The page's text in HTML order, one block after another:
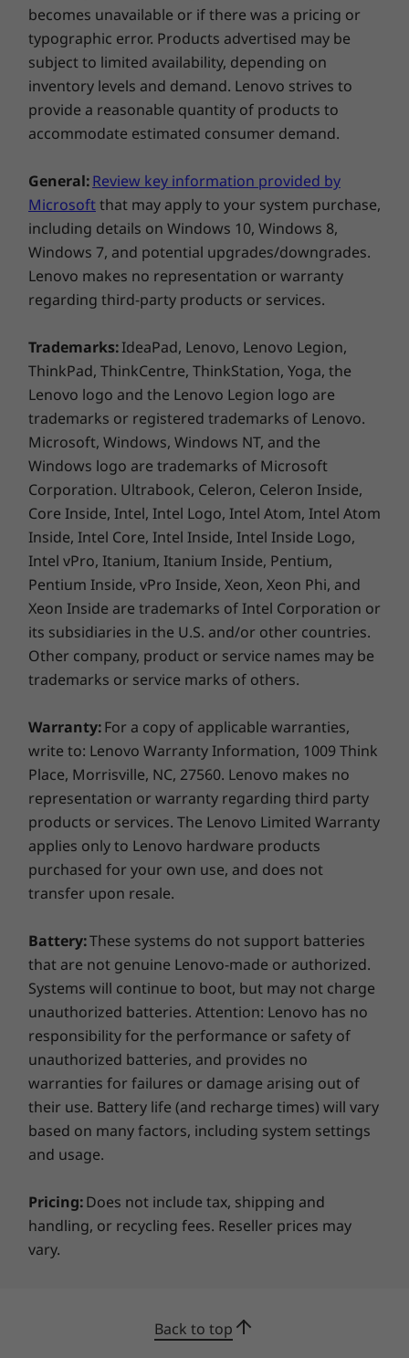
Make the most of your time
Running out of battery and short on time? The
IdeaPad 330S supports Rapid Charge—15
minutes plugged in will give you up to 2 hours
of use.* You’ll also be able to charge your
port, even when your laptop is powered off.
*In power-off mode. 65 W power supply
required (sold separately)
Windows 10 keeps getting
better
Leverage the best of Windows 10, with a new
update packed with exciting features. The
powerfully reimagined Photos app makes it
easier–and more fun—to tell your story in
video: add a soundtrack, use transitions,
deploy 3D effects, and more. Sharing is quicker
than ever, with intuitive settings that make it
easier to instantly connect with the people you
care about most.
Cleaner, safer preload
We are committed to providing an uncluttered
desktop and a safer PC experience out of the
box. That’s why the IdeaPad 330S comes with
just six hand-selected applications designed to
increase your productivity. 1) Lenovo App
Explorer 2) Lenovo Companion 3.0 – driver
update 3) Lenovo ID 4) Lenovo Settings 5)
McAfee LiveSafe 30-day trial 6) Office 365 30-
Lifelike clarity
Featuring up to FHD resolution on a wide-
angle display edged with razor-thin 5.7 mm
bezels, the IdeaPad 330S offers the dynamic
becomes unavailable or if there was a pricing or
typographic error. Products advertised may be
subject to limited availability, depending on
inventory levels and demand. Lenovo strives to
provide a reasonable quantity of products to
accommodate estimated consumer demand.
General:Review key information provided by
Microsoftthat may apply to your system purchase,
including details on Windows 10, Windows 8,
Windows 7, and potential upgrades/downgrades.
Lenovo makes no representation or warranty
regarding third-party products or services.
Trademarks:IdeaPad, Lenovo, Lenovo Legion,
ThinkPad, ThinkCentre, ThinkStation, Yoga, the
Lenovo logo and the Lenovo Legion logo are
trademarks or registered trademarks of Lenovo.
Microsoft, Windows, Windows NT, and the
Windows logo are trademarks of Microsoft
Corporation. Ultrabook, Celeron, Celeron Inside,
Core Inside, Intel, Intel Logo, Intel Atom, Intel Atom
Inside, Intel Core, Intel Inside, Intel Inside Logo,
Intel vPro, Itanium, Itanium Inside, Pentium,
Pentium Inside, vPro Inside, Xeon, Xeon Phi, and
Xeon Inside are trademarks of Intel Corporation or
its subsidiaries in the U.S. and/or other countries.
Other company, product or service names may be
trademarks or service marks of others.
Warranty:For a copy of applicable warranties,
write to: Lenovo Warranty Information, 1009 Think
Place, Morrisville, NC, 27560. Lenovo makes no
representation or warranty regarding third party
products or services. The Lenovo Limited Warranty
applies only to Lenovo hardware products
purchased for your own use, and does not
transfer upon resale.
Battery:These systems do not support batteries
that are not genuine Lenovo-made or authorized.
Systems will continue to boot, but may not charge
unauthorized batteries. Attention: Lenovo has no
responsibility for the performance or safety of
unauthorized batteries, and provides no
warranties for failures or damage arising out of
their use. Battery life (and recharge times) will vary
based on many factors, including system settings
and usage.
Pricing:Does not include tax, shipping and
handling, or recycling fees. Reseller prices may
vary.
Back to top